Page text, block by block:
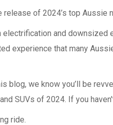
of 2024’s top Aussie
and downsized
experience that many
blog, we know you’ll be
SUVs of 2024. If you
ride.